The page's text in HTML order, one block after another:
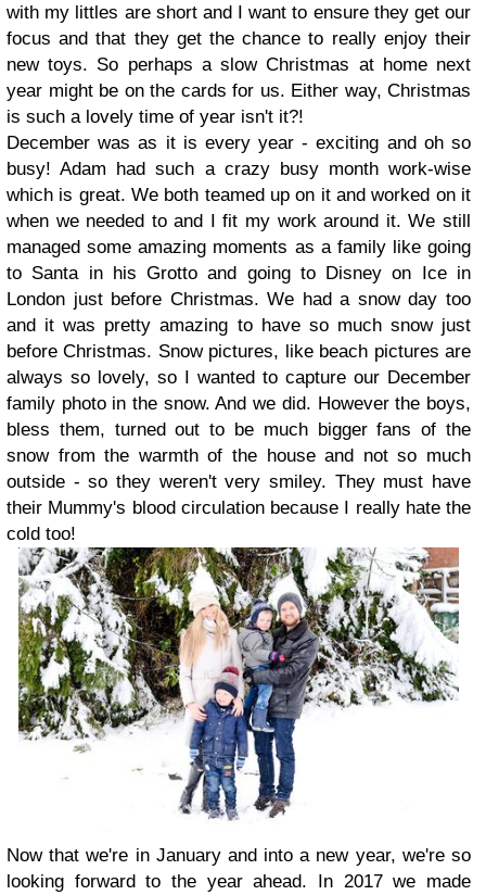
with my littles are short and I want to ensure they get our
focus and that they get the chance to really enjoy their
new toys. So perhaps a slow Christmas at home next
year might be on the cards for us. Either way, Christmas
is such a lovely time of year isn't it?!
December was as it is every year - exciting and oh so
busy! Adam had such a crazy busy month work-wise
which is great. We both teamed up on it and worked on it
when we needed to and I fit my work around it. We still
managed some amazing moments as a family like going
to Santa in his Grotto and going to Disney on Ice in
London just before Christmas. We had a snow day too
and it was pretty amazing to have so much snow just
before Christmas. Snow pictures, like beach pictures are
always so lovely, so I wanted to capture our December
family photo in the snow. And we did. However the boys,
bless them, turned out to be much bigger fans of the
snow from the warmth of the house and not so much
outside - so they weren't very smiley. They must have
their Mummy's blood circulation because I really hate the
cold too!
Now that we're in January and into a new year, we're so
looking forward to the year ahead. In 2017 we made